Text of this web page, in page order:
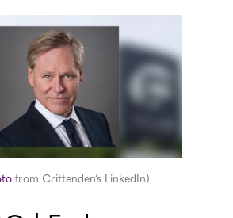
from Crittenden’s LinkedIn)